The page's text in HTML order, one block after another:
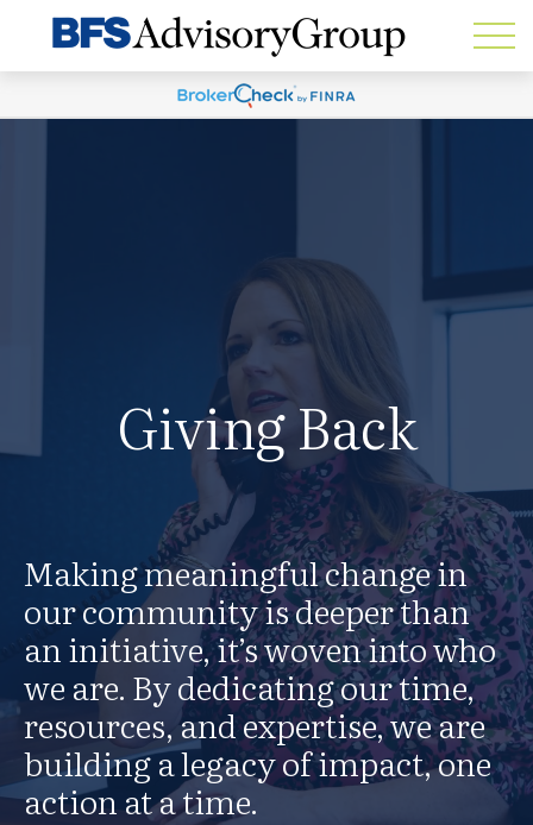
Giving Back
Making meaningful change in
our community is deeper than
an initiative, it’s woven into who
we are. By dedicating our time,
resources, and expertise, we are
building a legacy of impact, one
action at a time.